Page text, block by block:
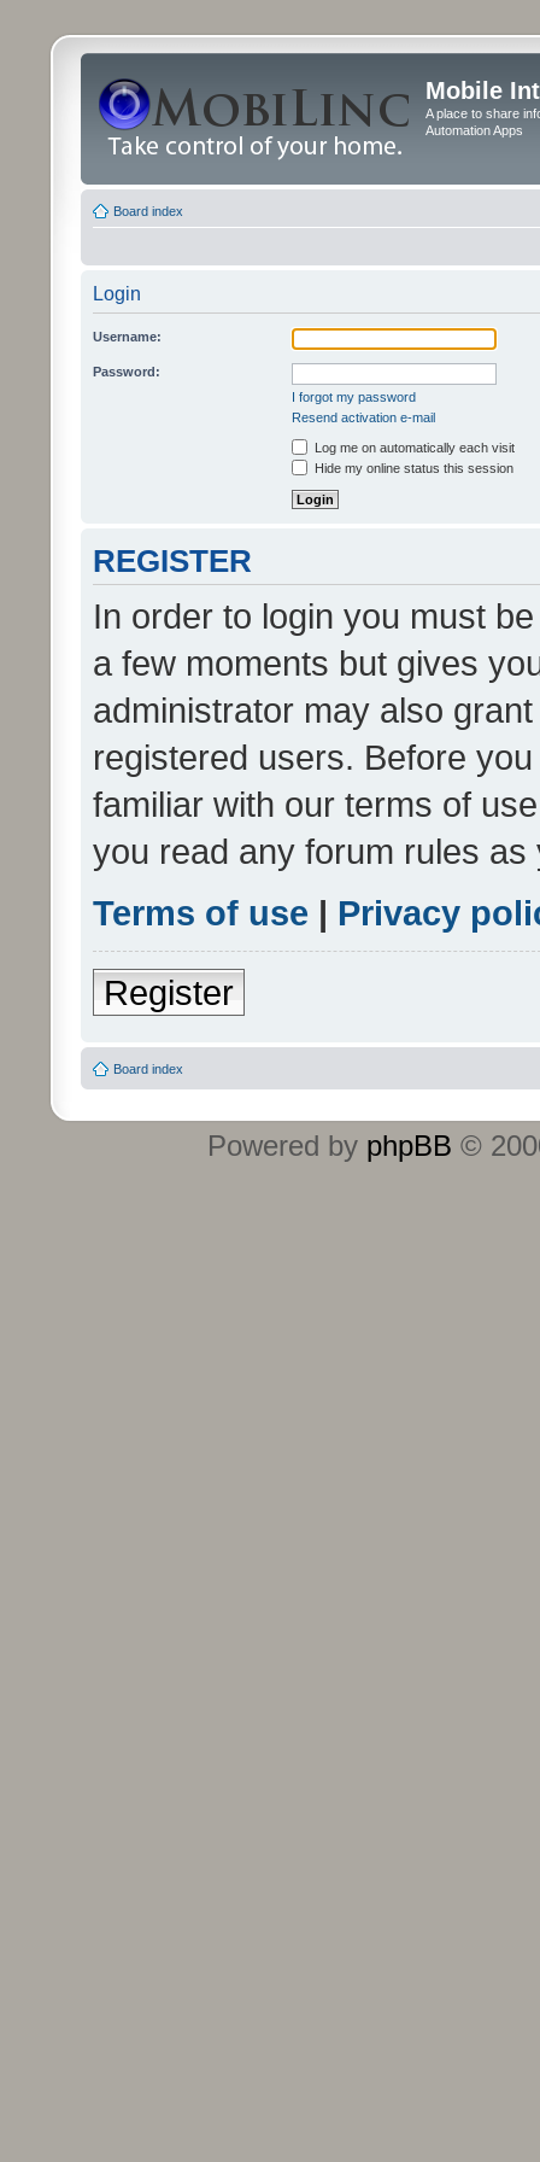
Mobile
A place to share
Automation Apps
Board index
Login
Username:
Password:
I forgot my password
Resend activation e-mail
Log me on automatically each visit
Hide my online status this session
REGISTER
In order to login you must
a few moments but gives
administrator may also
registered users. Before
familiar with our terms of
you read any forum rules
Terms of use | Privacy
Register
Board index
Powered by phpBB ©